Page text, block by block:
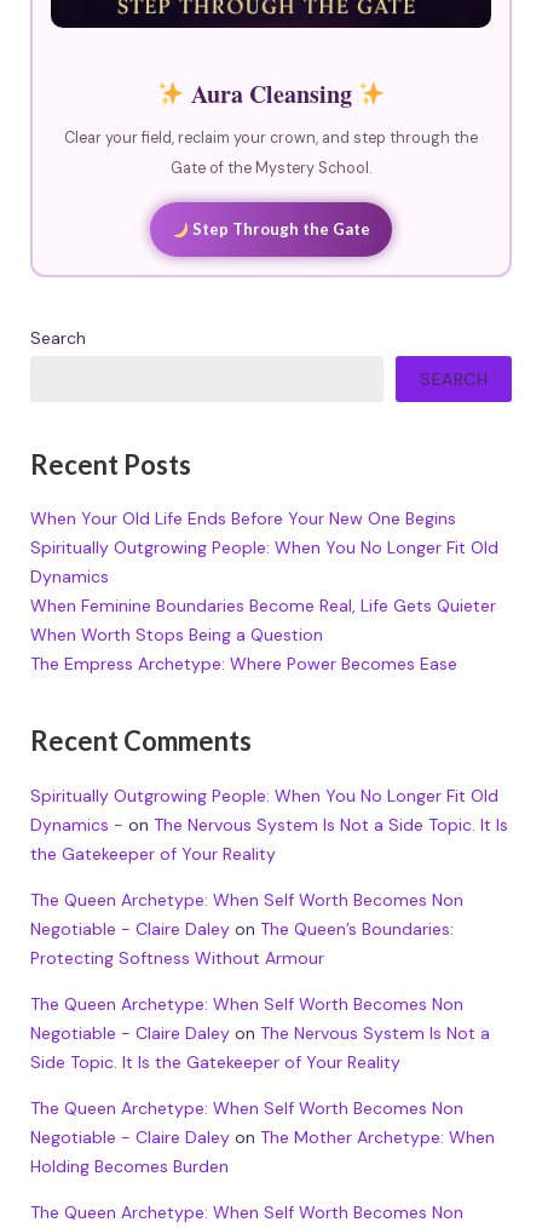
Aura Cleansing
Clear your field, reclaim your crown, and step through the
Gate of the Mystery School.
Step Through the Gate
Search
SEARCH
Recent Posts
When Your Old Life Ends Before Your New One Begins
Spiritually Outgrowing People: When You No Longer Fit Old
Dynamics
When Feminine Boundaries Become Real, Life Gets Quieter
When Worth Stops Being a Question
The Empress Archetype: Where Power Becomes Ease
Recent Comments
Spiritually Outgrowing People: When You No Longer Fit Old
Dynamics - on The Nervous System Is Not a Side Topic. It Is
the Gatekeeper of Your Reality
The Queen Archetype: When Self Worth Becomes Non
Negotiable - Claire Daleyon The Queen’s Boundaries:
Protecting Softness Without Armour
The Queen Archetype: When Self Worth Becomes Non
Negotiable - Claire Daleyon The Nervous System Is Not a
Side Topic. It Is the Gatekeeper of Your Reality
The Queen Archetype: When Self Worth Becomes Non
Negotiable - Claire Daleyon The Mother Archetype: When
Holding Becomes Burden
The Queen Archetype: When Self Worth Becomes Non